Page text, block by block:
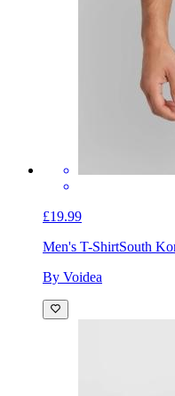
£19.99
Men's T-ShirtSouth
By Voidea